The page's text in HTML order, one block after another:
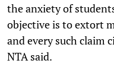
the anxiety of
objective is to extort
and every such claim
NTA said.